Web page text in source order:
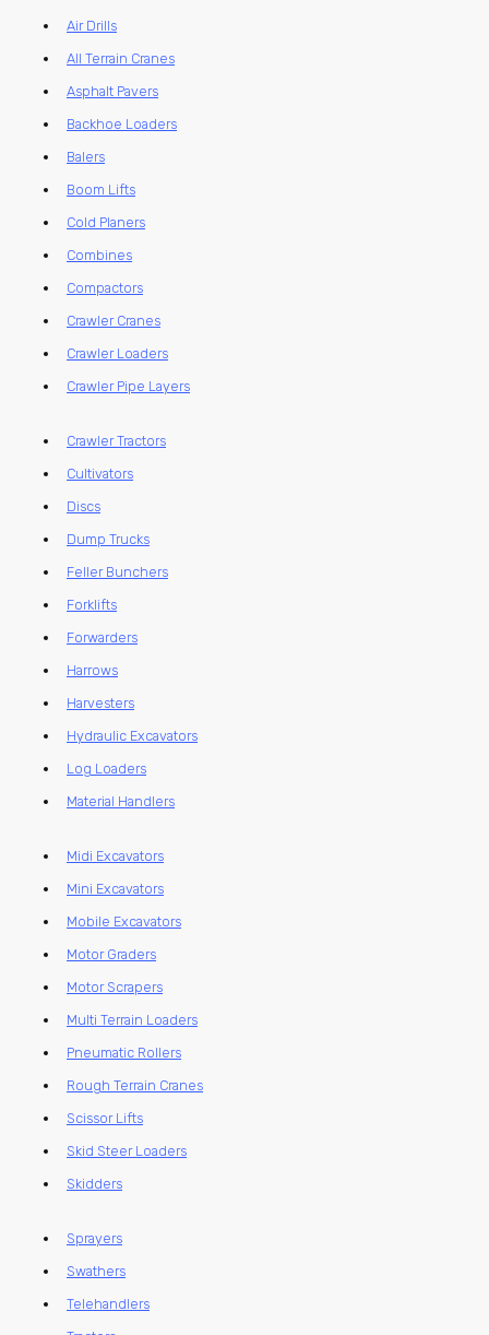
Air Drills
All Terrain Cranes
Asphalt Pavers
Backhoe Loaders
Balers
Boom Lifts
Cold Planers
Combines
Compactors
Crawler Cranes
Crawler Loaders
Crawler Pipe Layers
Crawler Tractors
Cultivators
Discs
Dump Trucks
Feller Bunchers
Forklifts
Forwarders
Harrows
Harvesters
Hydraulic Excavators
Log Loaders
Material Handlers
Midi Excavators
Mini Excavators
Mobile Excavators
Motor Graders
Motor Scrapers
Multi Terrain Loaders
Pneumatic Rollers
Rough Terrain Cranes
Scissor Lifts
Skid Steer Loaders
Skidders
Sprayers
Swathers
Telehandlers